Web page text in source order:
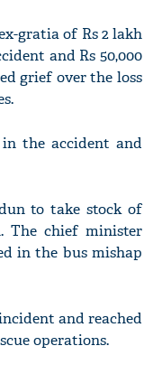
gratia of Rs 2 lakh
and Rs 50,000
grief over the loss
the accident and
to take stock of
The chief minister
in the bus mishap
and reached
operations.